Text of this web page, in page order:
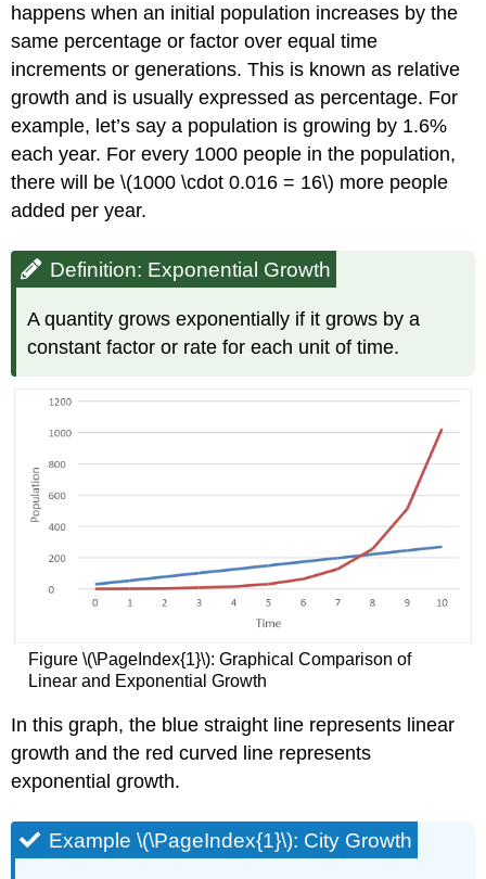
happens when an initial population increases by the
same percentage or factor over equal time
increments or generations. This is known as relative
growth and is usually expressed as percentage. For
example, let’s say a population is growing by 1.6%
each year. For every 1000 people in the population,
there will be \(1000 \cdot 0.016 = 16\) more people
added per year.
Definition: Exponential Growth
A quantity grows exponentially if it grows by a
constant factor or rate for each unit of time.
Figure \(\PageIndex{1}\): Graphical Comparison of
Linear and Exponential Growth
In this graph, the blue straight line represents linear
growth and the red curved line represents
exponential growth.
Example \(\PageIndex{1}\): City Growth